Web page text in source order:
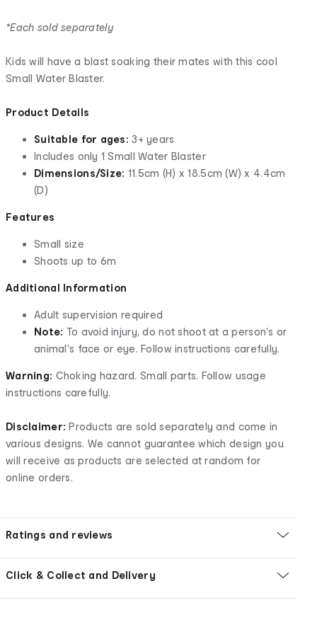
*Each sold separately
Kids will have a blast soaking their mates with this cool
Small Water Blaster.
Product Details
Suitable for ages:3+ years
Includes only 1 Small Water Blaster
Dimensions/Size: 11.5cm (H) x 18.5cm (W) x 4.4cm
(D)
Features
Small size
Shoots up to 6m
Additional Information
Adult supervision required
Note: To avoid injury, do not shoot at a person's or
animal's face or eye. Follow instructions carefully.
Warning: Choking hazard. Small parts. Follow usage
instructions carefully.
Disclaimer: Products are sold separately and come in
various designs. We cannot guarantee which design you
will receive as products are selected at random for
online orders.
Ratings and reviews
Click & Collect and Delivery